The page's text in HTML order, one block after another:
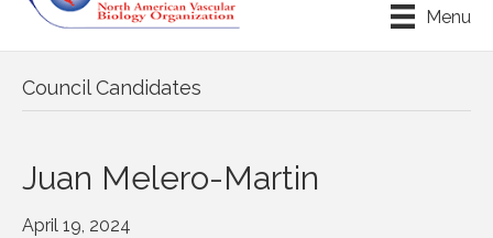
Menu
Council Candidates
Juan Melero-Martin
April 19, 2024